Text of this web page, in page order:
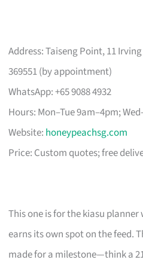
Address: Taiseng Point, 11
369551 (by appointment)
WhatsApp: +65 9088 4932
Hours: Mon–Tue 9am–4pm;
Website: honeypeachsg.com
Price: Custom quotes; free
This one is for the kiasu
earns its own spot on the feed.
made for a milestone—think a